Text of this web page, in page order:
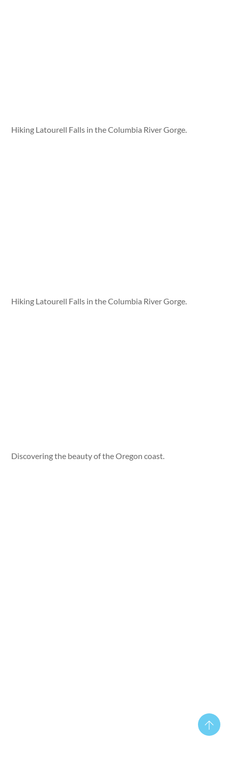
Hiking Latourell Falls in the Columbia River Gorge.
Hiking Latourell Falls in the Columbia River Gorge.
Discovering the beauty of the Oregon coast.